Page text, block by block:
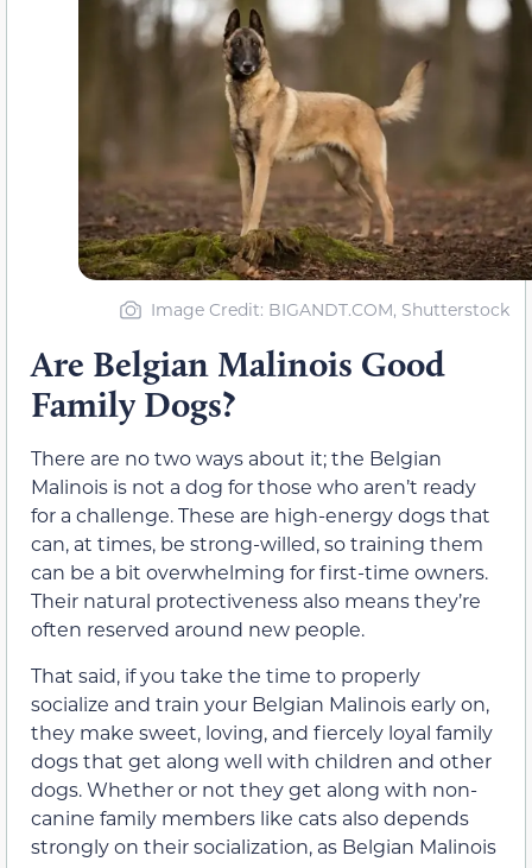
Image Credit: BIGANDT.COM, Shutterstock
Are Belgian Malinois Good
Family Dogs?
There are no two ways about it; the Belgian
Malinois is not a dog for those who aren’t ready
for a challenge. These are high-energy dogs that
can, at times, be strong-willed, so training them
can be a bit overwhelming for first-time owners.
Their natural protectiveness also means they’re
often reserved around new people.
That said, if you take the time to properly
socialize and train your Belgian Malinois early on,
they make sweet, loving, and fiercely loyal family
dogs that get along well with children and other
dogs. Whether or not they get along with non-
canine family members like cats also depends
strongly on their socialization, as Belgian Malinois